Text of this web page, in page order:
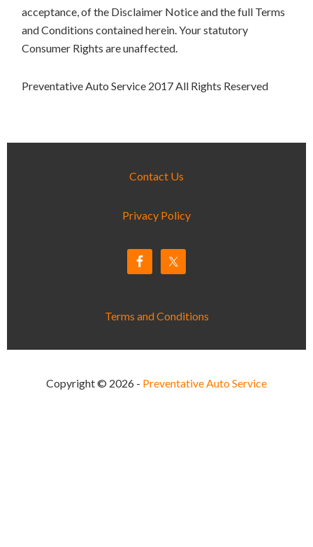
acceptance, of the Disclaimer Notice and the full Terms
and Conditions contained herein. Your statutory
Consumer Rights are unaffected.
Preventative Auto Service 2017 All Rights Reserved
Contact Us
Privacy Policy
Terms and Conditions
Copyright © 2026 - Preventative Auto Service